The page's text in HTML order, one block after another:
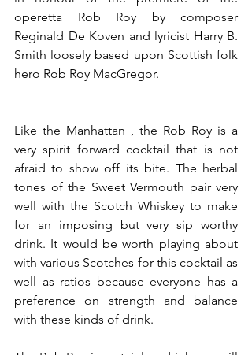
operetta Rob Roy by composer
Reginald De Koven and lyricist Harry B.
Smith loosely based upon Scottish folk
hero Rob Roy MacGregor.
Like the Manhattan , the Rob Roy is a
very spirit forward cocktail that is not
afraid to show off its bite. The herbal
tones of the Sweet Vermouth pair very
well with the Scotch Whiskey to make
for an imposing but very sip worthy
drink. It would be worth playing about
with various Scotches for this cocktail as
well as ratios because everyone has a
preference on strength and balance
with these kinds of drink.